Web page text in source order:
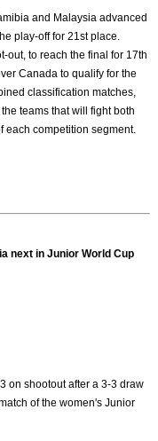
and Malaysia advanced
play-off for 21st place.
out, to reach the final for 17th
Canada to qualify for the
classification matches,
teams that will fight both
each competition segment.
next in Junior World Cup
on shootout after a 3-3 draw
of the women's Junior